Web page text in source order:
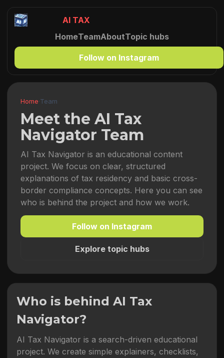
AI TAX
HomeTeamAboutTopic hubs
Follow on Instagram
Home·Team
Meet the AI Tax
Navigator Team
AI Tax Navigator is an educational content
project. We focus on clear, structured
explanations of tax residency and basic cross-
border compliance concepts. Here you can see
who is behind the project and how we work.
Follow on Instagram
Explore topic hubs
Who is behind AI Tax
Navigator?
AI Tax Navigator is a search-driven educational
project. We create simple explainers, checklists,